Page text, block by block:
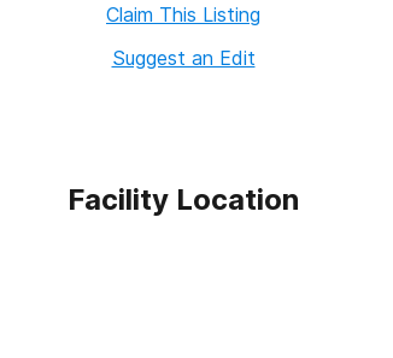
Claim This Listing
Suggest an Edit
Facility Location